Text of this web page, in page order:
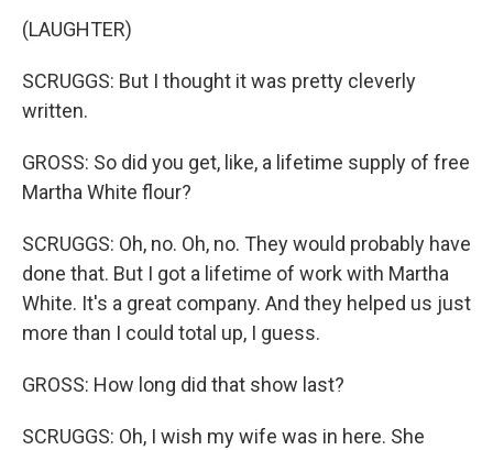
(LAUGHTER)
SCRUGGS: But I thought it was pretty cleverly
written.
GROSS: So did you get, like, a lifetime supply of free
Martha White flour?
SCRUGGS: Oh, no. Oh, no. They would probably have
done that. But I got a lifetime of work with Martha
White. It's a great company. And they helped us just
more than I could total up, I guess.
GROSS: How long did that show last?
SCRUGGS: Oh, I wish my wife was in here. She